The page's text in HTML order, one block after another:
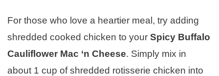
For those who love a heartier meal, try adding
shredded cooked chicken to your Spicy Buffalo
Cauliflower Mac ‘n Cheese. Simply mix in
about 1 cup of shredded rotisserie chicken into